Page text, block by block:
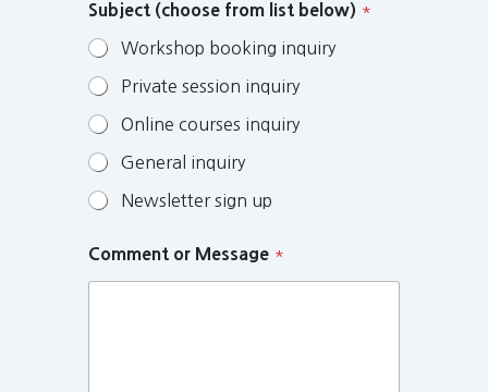
Subject (choose from list below) *
Workshop booking inquiry
Private session inquiry
Online courses inquiry
General inquiry
Newsletter sign up
Comment or Message *